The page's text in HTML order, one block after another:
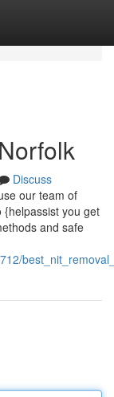
Discuss
our team of
{helpassist you get
and safe